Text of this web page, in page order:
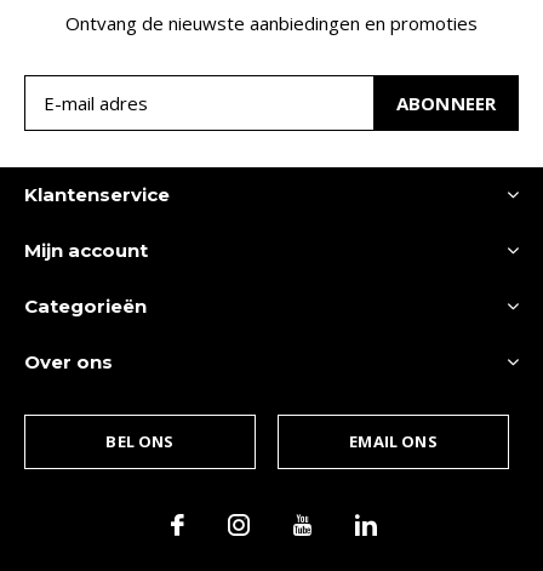
Ontvang de nieuwste aanbiedingen en promoties
ABONNEER
Klantenservice
Mijn account
Categorieën
Over ons
BEL ONS EMAIL ONS